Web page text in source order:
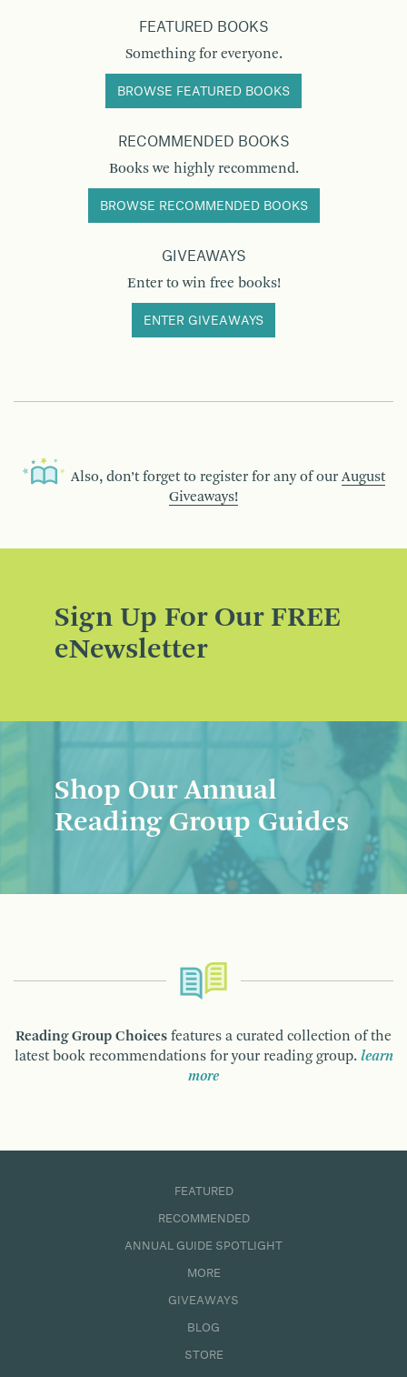
FEATURED BOOKS
Something for everyone.
BROWSE FEATURED BOOKS
RECOMMENDED BOOKS
Books we highly recommend.
BROWSE RECOMMENDED BOOKS
GIVEAWAYS
Enter to win free books!
ENTER GIVEAWAYS
Also, don’t forget to register for any of our August
Giveaways!
Sign Up For Our FREE
eNewsletter
Shop Our Annual
Reading Group Guides
Reading Group Choices features a curated collection of the
latest book recommendations for your reading group. learn
more
FEATURED
RECOMMENDED
ANNUAL GUIDE SPOTLIGHT
MORE
GIVEAWAYS
BLOG
STORE